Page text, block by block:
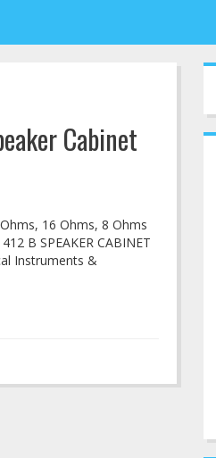
Cabinet
16 Ohms, 8 Ohms
B SPEAKER CABINET
Instruments &